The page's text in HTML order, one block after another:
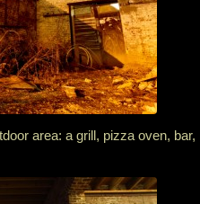
area: a grill, pizza oven, bar,